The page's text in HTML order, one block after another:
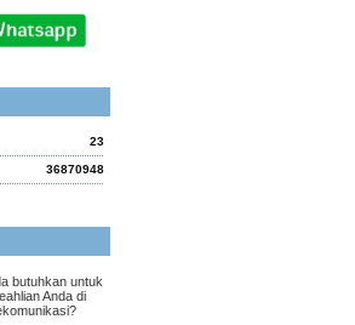
23
36870948
butuhkan untuk
Anda di